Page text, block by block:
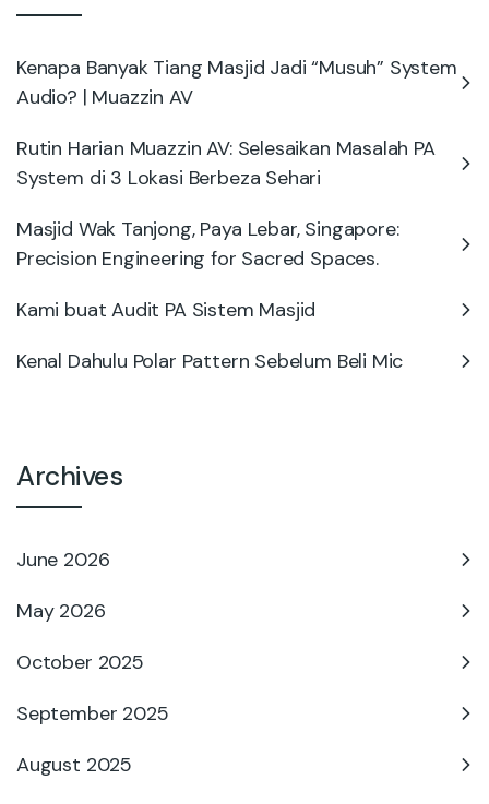
Kenapa Banyak Tiang Masjid Jadi “Musuh” System
Audio? | Muazzin AV
Rutin Harian Muazzin AV: Selesaikan Masalah PA
System di 3 Lokasi Berbeza Sehari
Masjid Wak Tanjong, Paya Lebar, Singapore:
Precision Engineering for Sacred Spaces.
Kami buat Audit PA Sistem Masjid
Kenal Dahulu Polar Pattern Sebelum Beli Mic
Archives
June 2026
May 2026
October 2025
September 2025
August 2025